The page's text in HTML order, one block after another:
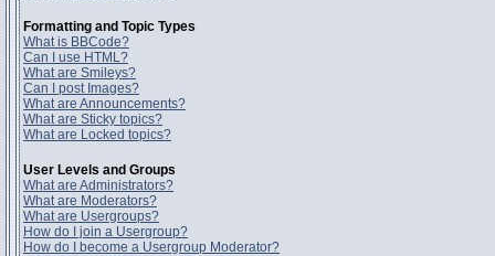
Formatting and Topic Types
What is BBCode?
Can I use HTML?
What are Smileys?
Can I post Images?
What are Announcements?
What are Sticky topics?
What are Locked topics?
User Levels and Groups
What are Administrators?
What are Moderators?
What are Usergroups?
How do I join a Usergroup?
How do I become a Usergroup Moderator?